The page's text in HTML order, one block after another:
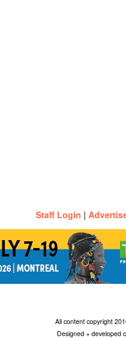
Staff Login |
All content copyright
Designed + developed